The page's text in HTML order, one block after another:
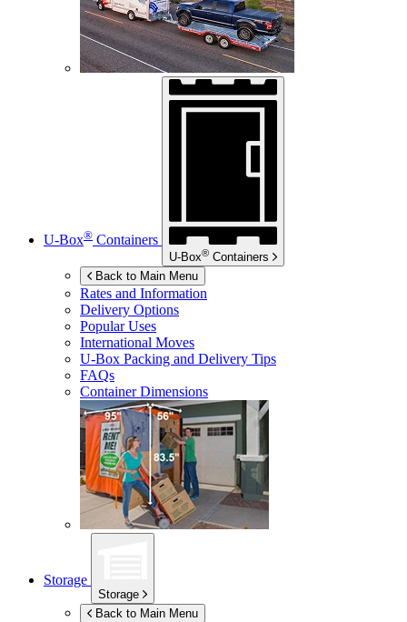
U-Box® Containers
U-Box® Containers
Back to Main Menu
Rates and Information
Delivery Options
Popular Uses
International Moves
U-Box Packing and Delivery Tips
FAQs
Container Dimensions
Storage
Storage
Back to Main Menu